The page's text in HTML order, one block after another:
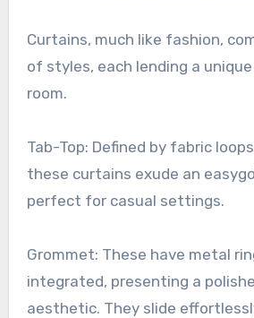
Curtains, much like fashion,
of styles, each lending a
room.
Tab-Top: Defined by fabric
these curtains exude an
perfect for casual settings.
Grommet: These have metal
integrated, presenting a
aesthetic. They slide